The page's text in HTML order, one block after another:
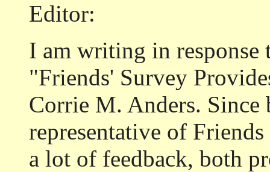
Editor:
I am writing in response
"Friends' Survey
Corrie M. Anders. Since
representative of
a lot of feedback, both